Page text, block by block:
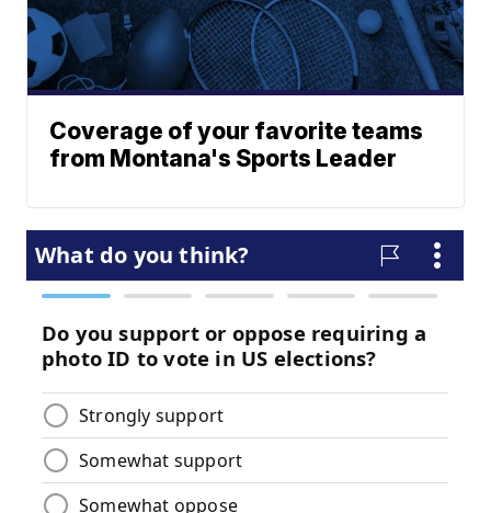
Coverage of your favorite teams
from Montana's Sports Leader